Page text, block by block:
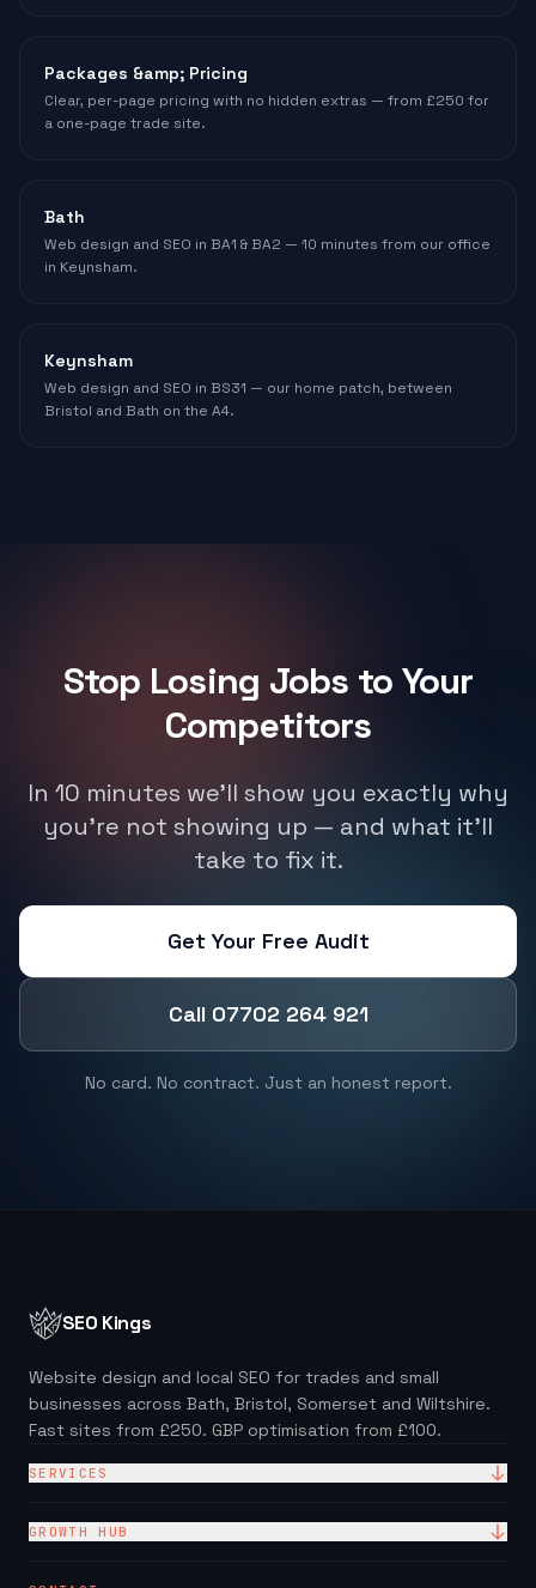
Packages &amp; Pricing
Clear, per-page pricing with no hidden extras — from £250 for
a one-page trade site.
Bath
Web design and SEO in BA1 & BA2 — 10 minutes from our office
in Keynsham.
Keynsham
Web design and SEO in BS31 — our home patch, between
Bristol and Bath on the A4.
Stop Losing Jobs to Your
Competitors
In 10 minutes we'll show you exactly why
you're not showing up — and what it'll
take to fix it.
Get Your Free Audit
Call 07702 264 921
No card. No contract. Just an honest report.
SEO Kings
Website design and local SEO for trades and small
businesses across Bath, Bristol, Somerset and Wiltshire.
Fast sites from £250. GBP optimisation from £100.
SERVICES
GROWTH HUB